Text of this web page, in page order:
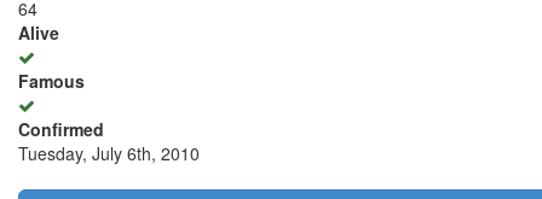
64
Alive
Famous
Confirmed
Tuesday, July 6th, 2010